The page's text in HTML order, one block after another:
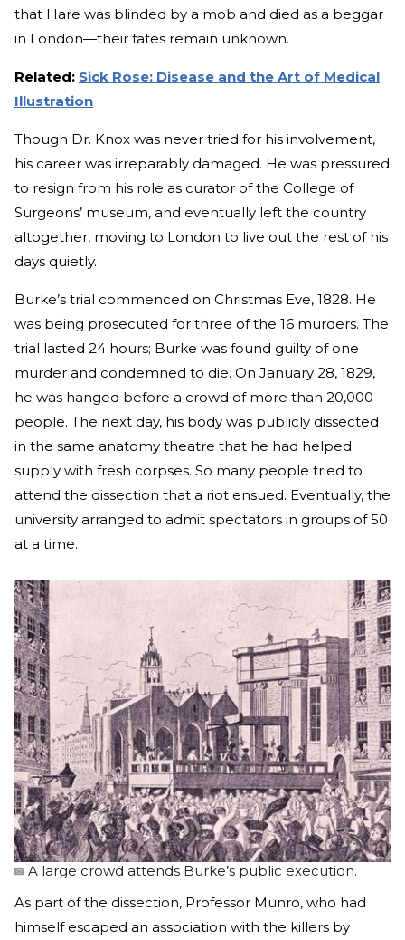
that Hare was blinded by a mob and died as a beggar
in London—their fates remain unknown.
Related: Sick Rose: Disease and the Art of Medical
Illustration
Though Dr. Knox was never tried for his involvement,
his career was irreparably damaged. He was pressured
to resign from his role as curator of the College of
Surgeons’ museum, and eventually left the country
altogether, moving to London to live out the rest of his
days quietly.
Burke’s trial commenced on Christmas Eve, 1828. He
was being prosecuted for three of the 16 murders. The
trial lasted 24 hours; Burke was found guilty of one
murder and condemned to die. On January 28, 1829,
he was hanged before a crowd of more than 20,000
people. The next day, his body was publicly dissected
in the same anatomy theatre that he had helped
supply with fresh corpses. So many people tried to
attend the dissection that a riot ensued. Eventually, the
university arranged to admit spectators in groups of 50
at a time.
A large crowd attends Burke’s public execution.
As part of the dissection, Professor Munro, who had
himself escaped an association with the killers by